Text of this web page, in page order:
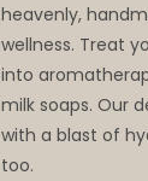
heavenly,
wellness. Treat
into
milk soaps. Our
with a blast of
too.